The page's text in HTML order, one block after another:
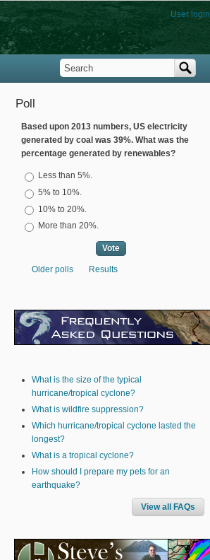
User login
Search form
Search
Poll
Based upon 2013 numbers, US electricity
generated by coal was 39%. What was the
percentage generated by renewables?
ChoicesLess than 5%.
5% to 10%.
10% to 20%.
More than 20%.
Older polls Results
What is the size of the typical
hurricane/tropical cyclone?
What is wildfire suppression?
Which hurricane/tropical cyclone lasted the
longest?
What is a tropical cyclone?
How should I prepare my pets for an
earthquake?
View all FAQs